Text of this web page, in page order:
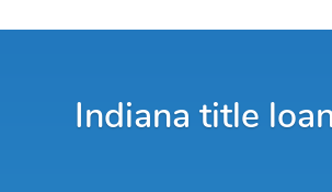
Indiana title